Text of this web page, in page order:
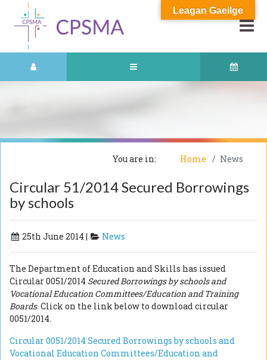
You are in: Home News
Circular 51/2014 Secured Borrowings
by schools
25th June 2014 | News
The Department of Education and Skills has issued
Circular 0051/2014 Secured Borrowings by schools and
Vocational Education Committees/Education and Training
Boards. Click on the link below to download circular
0051/2014.
Circular 0051/2014 Secured Borrowings by schools and
Vocational Education Committees/Education and
Leagan Gaeilge